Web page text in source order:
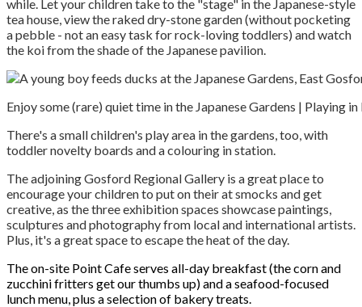
while. Let your children take to the "stage" in the Japanese-style
tea house, view the raked dry-stone garden (without pocketing
a pebble - not an easy task for rock-loving toddlers) and watch
the koi from the shade of the Japanese pavilion.
Enjoy some (rare) quiet time in the Japanese Gardens | Playing in
There's a small children's play area in the gardens, too, with
toddler novelty boards and a colouring in station.
The adjoining Gosford Regional Gallery is a great place to
encourage your children to put on their at smocks and get
creative, as the three exhibition spaces showcase paintings,
sculptures and photography from local and international artists.
Plus, it's a great space to escape the heat of the day.
The on-site Point Cafe serves all-day breakfast (the corn and
zucchini fritters get our thumbs up) and a seafood-focused
lunch menu, plus a selection of bakery treats.